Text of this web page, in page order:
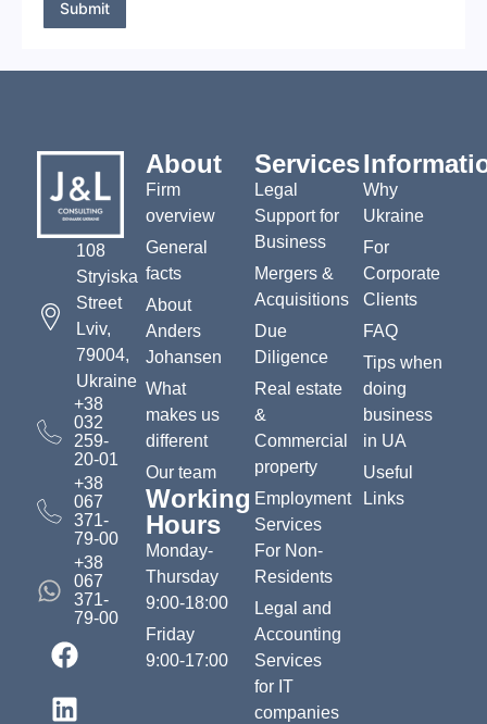
a
Submit
108
Stryiska
Street
Lviv,
79004,
Ukraine
+38
032
259-
20-01
+38
067
371-
79-00
+38
067
371-
79-00
About
Firm
overview
General
facts
About
Anders
Johansen
What
makes us
different
Our team
Working
Hours
Monday-
Thursday
9:00-18:00
Friday
9:00-17:00
Services
Legal
Support for
Business
Mergers &
Acquisitions
Due
Diligence
Real estate
&
Commercial
property
Employment
Services
For Non-
Residents
Legal and
Accounting
Services
for IT
companies
Why
Ukraine
For
Corporate
Clients
FAQ
Tips when
doing
business
in UA
Useful
Links